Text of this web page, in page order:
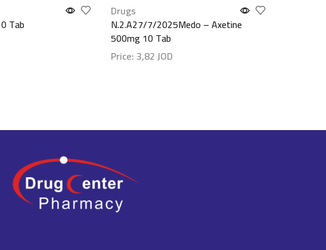
Tab
Drugs
N.2.A27/7/2025Medo – Axetine
500mg 10 Tab
Price: 3,82JOD